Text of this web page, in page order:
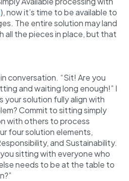
), now it’s time to be available to
The entire solution may land
all the pieces in place, but that
conversation. “Sit! Are you
and waiting long enough!” I
your solution fully align with
Commit to sitting simply
with others to process
four solution elements,
and Sustainability.
you sitting with everyone who
needs to be at the table to